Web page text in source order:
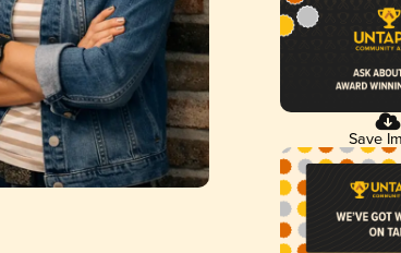
Save